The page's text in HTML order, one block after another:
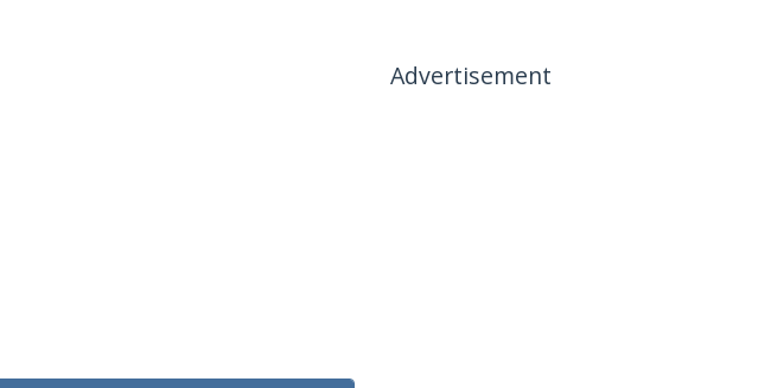
Advertisement